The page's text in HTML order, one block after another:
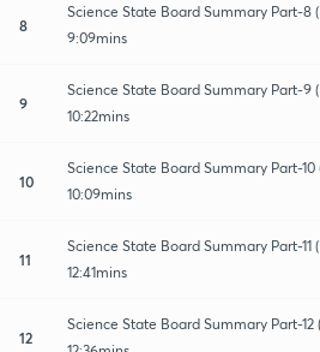
8
Science State Board Summary Part-8
9:09mins
9
Science State Board Summary Part-9
10:22mins
10
Science State Board Summary Part-
10:09mins
11
Science State Board Summary Part-11
12:41mins
12
Science State Board Summary Part-12